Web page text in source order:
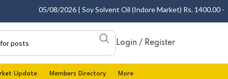
05/08/2026 | Soy Solvent Oil (Indore Market) Rs. 1400.00 -
Login / Register
Update Members Directory More